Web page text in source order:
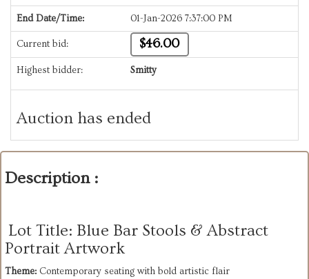
End Date/Time: 01-Jan-2026 7:37:00 PM
Current bid: $46.00
Highest bidder: Smitty
Auction has ended
Description :
Lot Title: Blue Bar Stools & Abstract
Portrait Artwork
Theme: